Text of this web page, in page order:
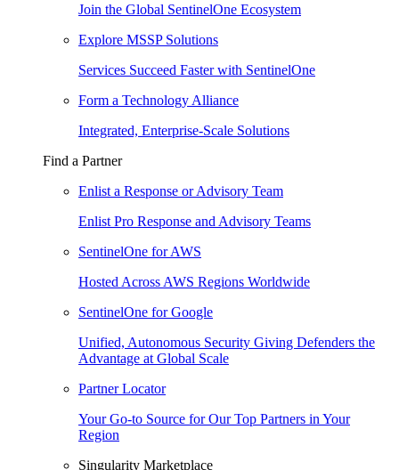
Join the Global SentinelOne Ecosystem
Explore MSSP Solutions
Services Succeed Faster with SentinelOne
Form a Technology Alliance
Integrated, Enterprise-Scale Solutions
Find a Partner
Enlist a Response or Advisory Team
Enlist Pro Response and Advisory Teams
SentinelOne for AWS
Hosted Across AWS Regions Worldwide
SentinelOne for Google
Unified, Autonomous Security Giving Defenders the
Advantage at Global Scale
Partner Locator
Your Go-to Source for Our Top Partners in Your
Region
Singularity Marketplace